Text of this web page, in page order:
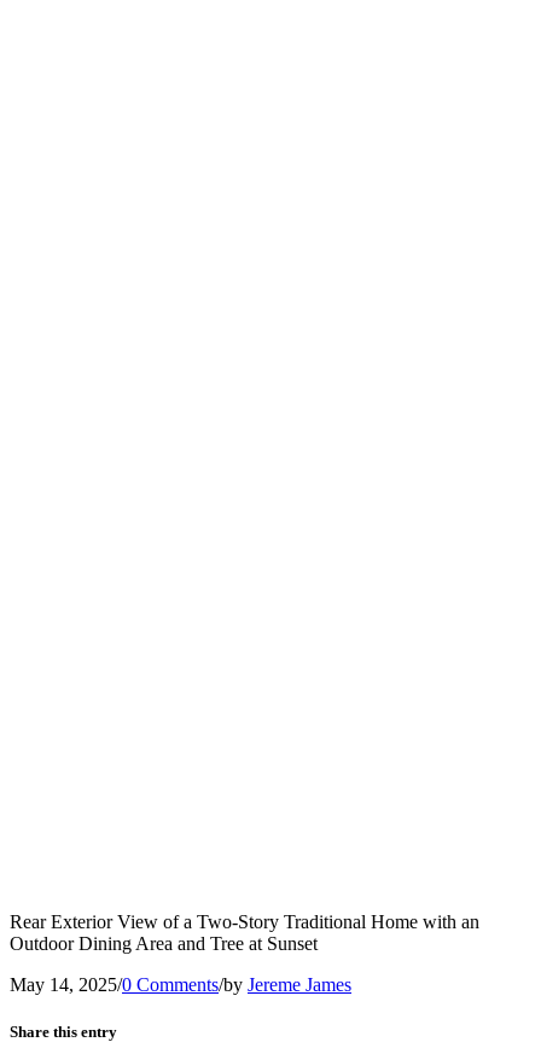
Rear Exterior View of a Two-Story Traditional Home with an
Outdoor Dining Area and Tree at Sunset
May 14, 2025/0 Comments/by Jereme James
Share this entry